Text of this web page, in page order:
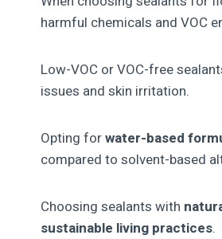
harmful chemicals and VOC
Low-VOC or VOC-free
issues and skin irritation.
Opting forwater-based
compared to solvent-based
Choosing sealants with
sustainable living practices.